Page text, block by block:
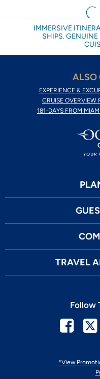
IMMERSIVE
SHIPS. GENUINE
ALSO
EXPERIENCE &
CRUISE OVERVIEW
181-DAYS FROM
TRAVEL
*View
Follow